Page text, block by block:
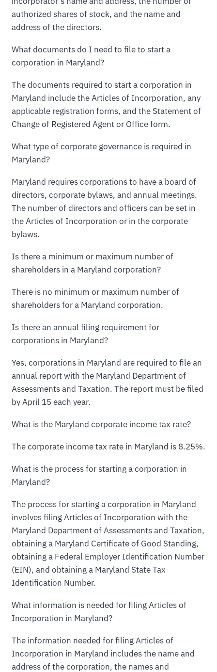
authorized shares of stock, and the name and
address of the directors.
What documents do I need to file to start a
corporation in Maryland?
The documents required to start a corporation in
Maryland include the Articles of Incorporation, any
applicable registration forms, and the Statement of
Change of Registered Agent or Office form.
What type of corporate governance is required in
Maryland?
Maryland requires corporations to have a board of
directors, corporate bylaws, and annual meetings.
The number of directors and officers can be set in
the Articles of Incorporation or in the corporate
bylaws.
Is there a minimum or maximum number of
shareholders in a Maryland corporation?
There is no minimum or maximum number of
shareholders for a Maryland corporation.
Is there an annual filing requirement for
corporations in Maryland?
Yes, corporations in Maryland are required to file an
annual report with the Maryland Department of
Assessments and Taxation. The report must be filed
by April 15 each year.
What is the Maryland corporate income tax rate?
The corporate income tax rate in Maryland is 8.25%.
What is the process for starting a corporation in
Maryland?
The process for starting a corporation in Maryland
involves filing Articles of Incorporation with the
Maryland Department of Assessments and Taxation,
obtaining a Maryland Certificate of Good Standing,
obtaining a Federal Employer Identification Number
(EIN), and obtaining a Maryland State Tax
Identification Number.
What information is needed for filing Articles of
Incorporation in Maryland?
The information needed for filing Articles of
Incorporation in Maryland includes the name and
address of the corporation, the names and